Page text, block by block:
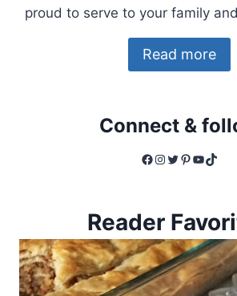
proud to serve to your family
Read more
Connect &
Facebook
Instagram
Twitter
Pinterest
YouTube
TikTok
Reader